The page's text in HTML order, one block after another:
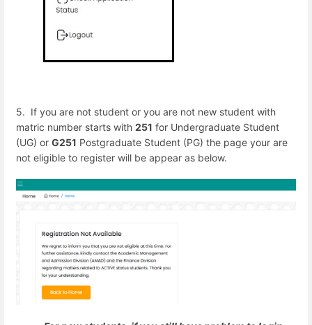
5. If you are not student or you are not new student with
matric number starts with 251 for Undergraduate Student
(UG) or G251 Postgraduate Student (PG) the page your are
not eligible to register will be appear as below.